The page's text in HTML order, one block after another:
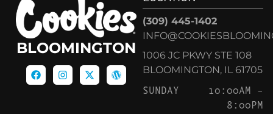
BLOOMINGTON
(309) 445-1402
1006 JC PKWY STE 108
BLOOMINGTON, IL 61705
SUNDAY
10:00AM –
8:00PM